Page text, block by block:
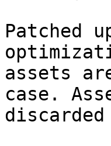
Patched
assets
case.